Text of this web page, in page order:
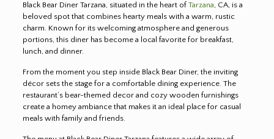
Black Bear Diner Tarzana, situated in the heart of Tarzana, CA, is a
beloved spot that combines hearty meals with a warm, rustic
charm. Known for its welcoming atmosphere and generous
portions, this diner has become a local favorite for breakfast,
lunch, and dinner.
From the moment you step inside Black Bear Diner, the inviting
décor sets the stage for a comfortable dining experience. The
restaurant’s bear-themed decor and cozy wooden furnishings
create a homey ambiance that makes it an ideal place for casual
meals with family and friends.